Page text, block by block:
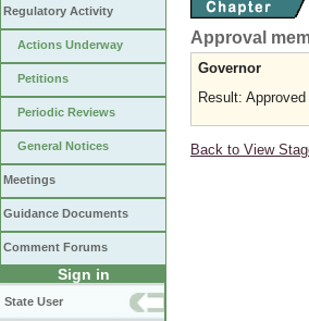
Regulatory Activity
Actions Underway
Petitions
Periodic Reviews
General Notices
Meetings
Guidance Documents
Comment Forums
Sign in
State User
Approval
Governor
Result: Approved
Back to View